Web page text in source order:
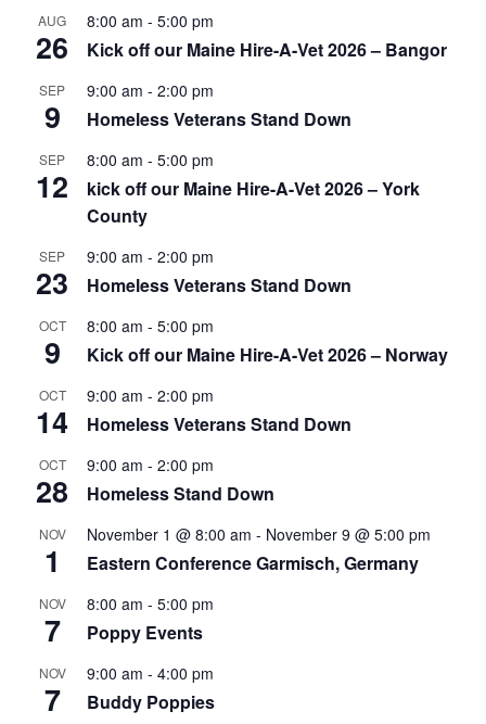
AUG
26
8:00 am - 5:00 pm
Kick off our Maine Hire-A-Vet 2026 – Bangor
SEP
9
9:00 am - 2:00 pm
Homeless Veterans Stand Down
SEP
12
8:00 am - 5:00 pm
kick off our Maine Hire-A-Vet 2026 – York
County
SEP
23
9:00 am - 2:00 pm
Homeless Veterans Stand Down
OCT
9
8:00 am - 5:00 pm
Kick off our Maine Hire-A-Vet 2026 – Norway
OCT
14
9:00 am - 2:00 pm
Homeless Veterans Stand Down
OCT
28
9:00 am - 2:00 pm
Homeless Stand Down
NOV
1
November 1 @ 8:00 am - November 9 @ 5:00 pm
Eastern Conference Garmisch, Germany
NOV
7
8:00 am - 5:00 pm
Poppy Events
NOV
7
9:00 am - 4:00 pm
Buddy Poppies